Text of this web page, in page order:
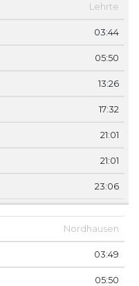
Lehrte
03:44
05:50
13:26
17:32
21:01
21:01
23:06
Nordhausen
03:49
05:50